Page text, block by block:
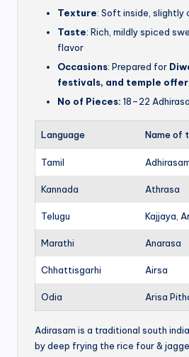
Texture: Soft inside, slightly
Taste: Rich, mildly spiced
flavor
Occasions: Prepared for
festivals, and temple
No of Pieces: 18–22
Language Name of
Tamil
Kannada Athrasa
Telugu Kajjaya,
Marathi Anarasa
Chhattisgarhi Airsa
Odia Arisa
Adirasam is a traditional south
by deep frying the rice four &